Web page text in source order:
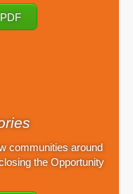
communities around
the Opportunity